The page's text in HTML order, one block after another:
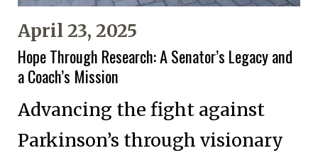
April 23, 2025
Hope Through Research: A Senator’s Legacy and
a Coach’s Mission
Advancing the fight against
Parkinson’s through visionary